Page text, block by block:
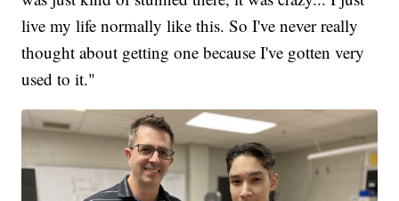
live my life normally like this. So I've never really
thought about getting one because I've gotten very
used to it."